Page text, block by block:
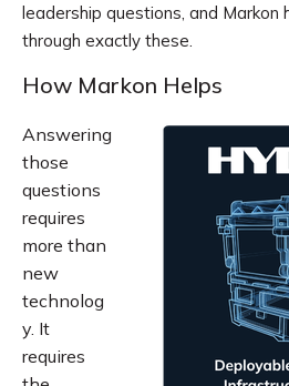
leadership questions, and Markon
through exactly these.
How Markon Helps
Answering
those
questions
requires
more than
new
technolog
y. It
requires